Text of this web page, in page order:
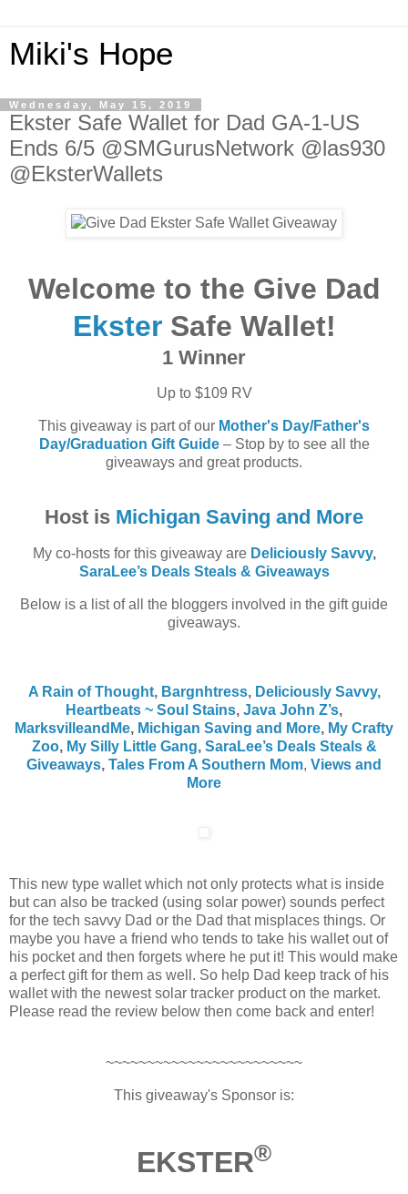
Miki's Hope
Wednesday, May 15, 2019
Ekster Safe Wallet for Dad GA-1-US
Ends 6/5 @SMGurusNetwork @las930
@EksterWallets
Welcome to the Give Dad
EksterSafe Wallet!
1 Winner
Up to $109 RV
This giveaway is part of our Mother's Day/Father's
Day/Graduation Gift Guide– Stop by to see all the
giveaways and great products.
Host is Michigan Saving and More
My co-hosts for this giveaway are Deliciously Savvy,
SaraLee’s Deals Steals & Giveaways
Below is a list of all the bloggers involved in the gift guide
giveaways.
A Rain of Thought, Bargnhtress, Deliciously Savvy,
Heartbeats ~ Soul Stains, Java John Z’s,
MarksvilleandMe, Michigan Saving and More, My Crafty
Zoo, My Silly Little Gang, SaraLee’s Deals Steals &
Giveaways, Tales From A Southern Mom, Views and
More
This new type wallet which not only protects what is inside
but can also be tracked (using solar power) sounds perfect
for the tech savvy Dad or the Dad that misplaces things. Or
maybe you have a friend who tends to take his wallet out of
his pocket and then forgets where he put it! This would make
a perfect gift for them as well. So help Dad keep track of his
wallet with the newest solar tracker product on the market.
Please read the review below then come back and enter!
~~~~~~~~~~~~~~~~~~~~~~~~
This giveaway's Sponsor is:
EKSTER®